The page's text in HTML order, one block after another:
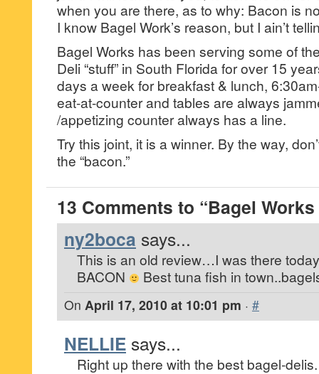
when you are there, as to why: Bacon is
I know Bagel Work’s reason, but I ain’t
Bagel Works has been serving some of
Deli “stuff” in South Florida for over 15
days a week for breakfast & lunch,
eat-at-counter and tables are always
/appetizing counter always has a line.
Try this joint, it is a winner. By the way,
the “bacon.”
13 Comments to “Bagel
ny2boca says...
This is an old review…I was there
BACON
Best tuna fish in
On April 17, 2010 at 10:01 pm · #
NELLIE says...
Right up there with the best bagel-delis.